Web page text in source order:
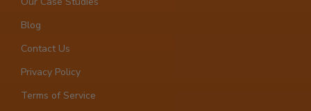
Blog
Contact Us
Privacy Policy
Terms of Service